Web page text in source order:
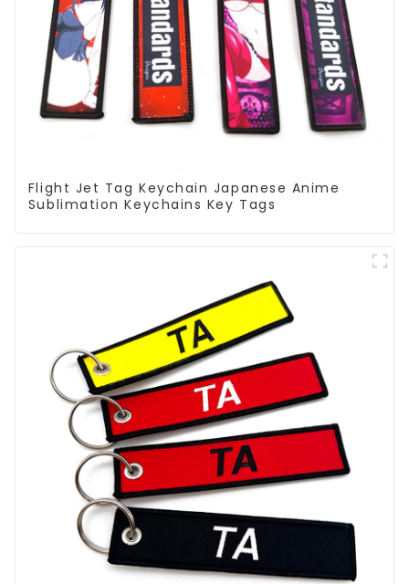
Flight Jet Tag Keychain Japanese Anime
Sublimation Keychains Key Tags